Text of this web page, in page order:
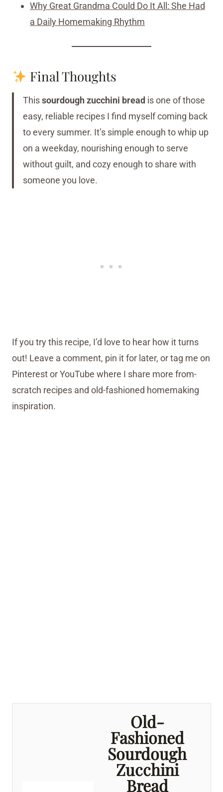
Why Great Grandma Could Do It All: She Had
a Daily Homemaking Rhythm
Final Thoughts
Thissourdough zucchini bread is one of those
easy, reliable recipes I find myself coming back
to every summer. It’s simple enough to whip up
on a weekday, nourishing enough to serve
without guilt, and cozy enough to share with
someone you love.
If you try this recipe, I’d love to hear how it turns
out! Leave a comment, pin it for later, or tag me on
Pinterest or YouTube where I share more from-
scratch recipes and old-fashioned homemaking
inspiration.
Old-
Fashioned
Sourdough
Zucchini
Bread